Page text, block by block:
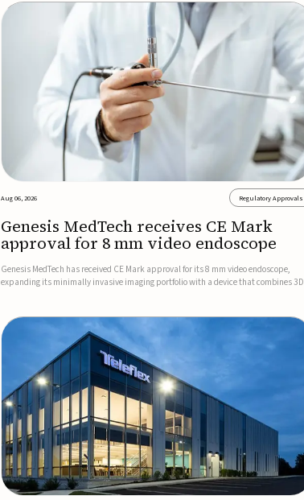
Aug 06, 2026 Regulatory Approvals
Genesis MedTech receives CE Mark
approval for 8 mm video endoscope
Genesis MedTech has received CE Mark approval for its 8 mm video endoscope,
expanding its minimally invasive imaging portfolio with a device that combines 3D